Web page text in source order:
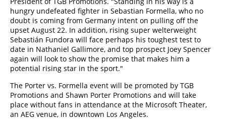
hungry undefeated fighter in Sebastian Formella, who no
doubt is coming from Germany intent on pulling off the
upset August 22. In addition, rising super welterweight
Sebastián Fundora will face perhaps his toughest test to
date in Nathaniel Gallimore, and top prospect Joey Spencer
again will look to show the promise that makes him a
potential rising star in the sport."
The Porter vs. Formella event will be promoted by TGB
Promotions and Shawn Porter Promotions and will take
place without fans in attendance at the Microsoft Theater,
an AEG venue, in downtown Los Angeles.